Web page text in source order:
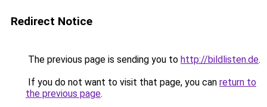
Redirect Notice
The previous page is sending you to http://bildlisten.de.
If you do not want to visit that page, you can return to
the previous page.